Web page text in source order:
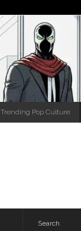
Trending Pop Culture